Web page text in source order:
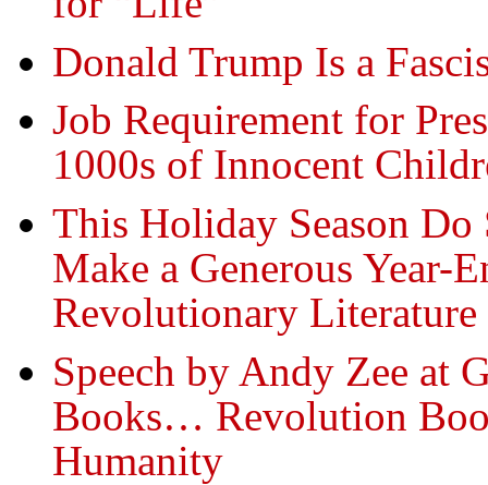
Donald Trump Is a
Job Requirement for
1000s of Innocent
This Holiday Season
Make a Generous Year-
Revolutionary Literature
Speech by Andy Zee at
Books… Revolution
Humanity